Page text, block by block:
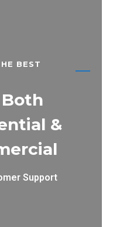
BEST
&
Support